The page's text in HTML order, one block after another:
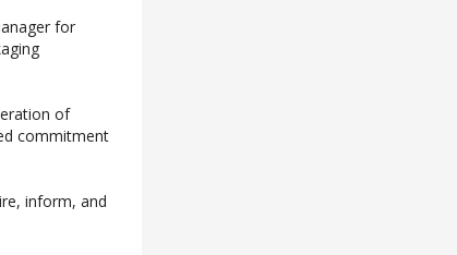
for
of
commitment
inform, and